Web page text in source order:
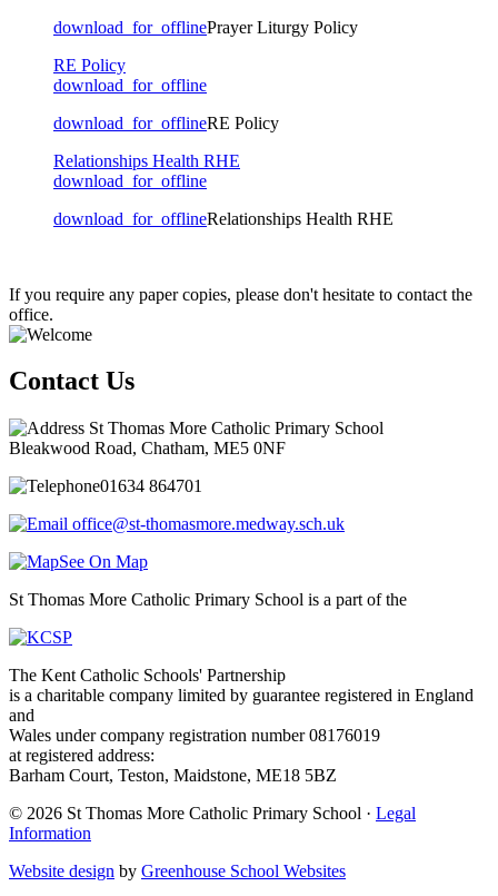
download_for_offlinePrayer Liturgy Policy
RE Policy
download_for_offline
download_for_offlineRE Policy
Relationships Health RHE
download_for_offline
download_for_offlineRelationships Health RHE
If you require any paper copies, please don't hesitate to contact the
office.
Contact Us
St Thomas More Catholic Primary School
Bleakwood Road, Chatham, ME5 0NF
01634 864701
office@st-thomasmore.medway.sch.uk
See On Map
St Thomas More Catholic Primary School is a part of the
The Kent Catholic Schools' Partnership
is a charitable company limited by guarantee registered in England
and
Wales under company registration number 08176019
at registered address:
Barham Court, Teston, Maidstone, ME18 5BZ
© 2026 St Thomas More Catholic Primary School · Legal
Information
Website design by Greenhouse School Websites